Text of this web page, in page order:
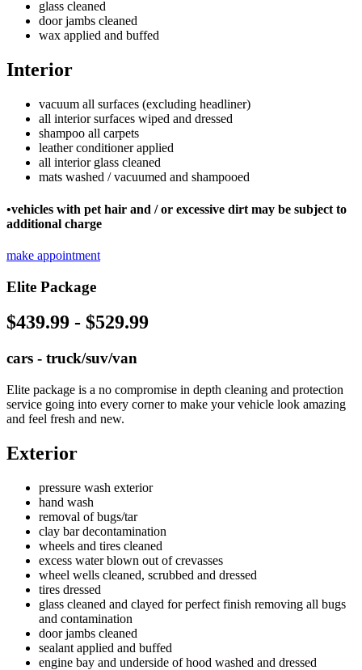
glass cleaned
door jambs cleaned
wax applied and buffed
Interior
vacuum all surfaces (excluding headliner)
all interior surfaces wiped and dressed
shampoo all carpets
leather conditioner applied
all interior glass cleaned
mats washed / vacuumed and shampooed
•vehicles with pet hair and / or excessive dirt may be subject to
additional charge
make appointment
Elite Package
$439.99 - $529.99
cars - truck/suv/van
Elite package is a no compromise in depth cleaning and protection
service going into every corner to make your vehicle look amazing
and feel fresh and new.
Exterior
pressure wash exterior
hand wash
removal of bugs/tar
clay bar decontamination
wheels and tires cleaned
excess water blown out of crevasses
wheel wells cleaned, scrubbed and dressed
tires dressed
glass cleaned and clayed for perfect finish removing all bugs
and contamination
door jambs cleaned
sealant applied and buffed
engine bay and underside of hood washed and dressed